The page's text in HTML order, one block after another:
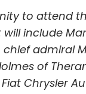
to attend
include
admiral
of
Chrysler